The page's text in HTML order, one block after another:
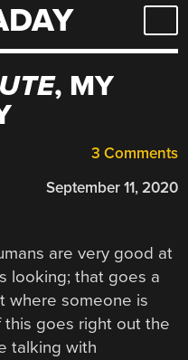
, MY
3 Comments
September 11, 2020
are very good at
looking; that goes a
where someone is
goes right out the
talking with